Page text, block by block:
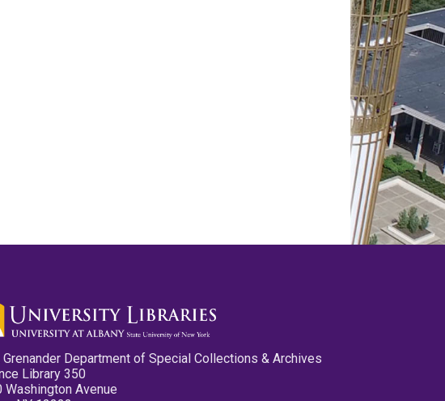
Grenander Department of Special Collections & Archives
Library 350
Washington Avenue